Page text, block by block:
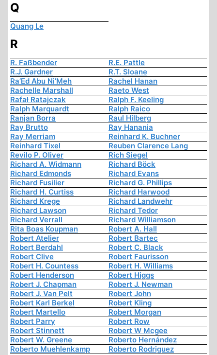
Q
Quang Le
R
R. Faßbender
R.E. Pattle
R.J. Gardner
R.T. Sloane
Ra’Ed Abu Ni’Meh
Rachel Hanan
Rachelle Marshall
Raeto West
Rafał Ratajczak
Ralph F. Keeling
Ralph Marquardt
Ralph Raico
Ranjan Borra
Raul Hilberg
Ray Brutto
Ray Hanania
Ray Merriam
Reinhard K. Buchner
Reinhard Tixel
Reuben Clarence Lang
Revilo P. Oliver
Rich Siegel
Richard A. Widmann
Richard Böck
Richard Edmonds
Richard Evans
Richard Fusilier
Richard G. Phillips
Richard H. Curtiss
Richard Harwood
Richard Krege
Richard Landwehr
Richard Lawson
Richard Tedor
Richard Verrall
Richard Williamson
Rita Boas Koupman
Robert A. Hall
Robert Atelier
Robert Bartec
Robert Berdahl
Robert C. Black
Robert Clive
Robert Faurisson
Robert H. Countess
Robert H. Williams
Robert Henderson
Robert Higgs
Robert J. Chapman
Robert J. Newman
Robert J. Van Pelt
Robert John
Robert Karl Berkel
Robert Kling
Robert Martello
Robert Morgan
Robert Parry
Robert Row
Robert Stinnett
Robert W Mcgee
Robert W. Greene
Roberto Hernández
Roberto Muehlenkamp
Roberto Rodriguez